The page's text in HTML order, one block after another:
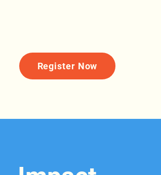
Register Now